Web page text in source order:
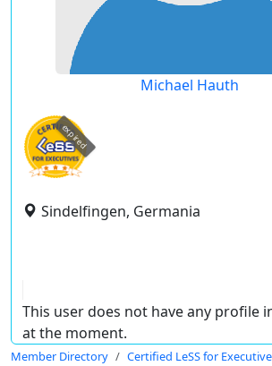
Michael Hauth
expired
Sindelfingen, Germania
This user does not have any profile
at the moment.
Member Directory Certified LeSS for